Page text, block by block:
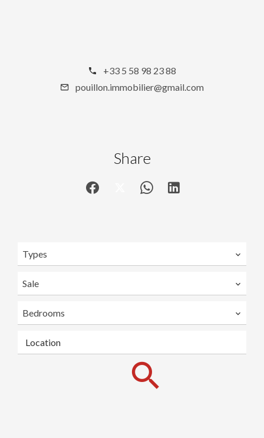
+33 5 58 98 23 88
pouillon.immobilier@gmail.com
Share
Types
Sale
Bedrooms
Location